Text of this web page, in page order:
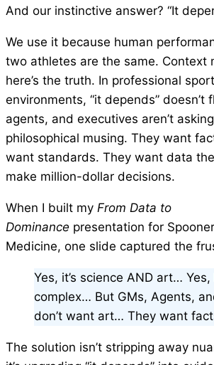
And our instinctive answer? “It
We use it because human
two athletes are the same. Context
here’s the truth. In professional
environments, “it depends” doesn’t
agents, and executives aren’t
philosophical musing. They want
want standards. They want data
make million-dollar decisions.
When I built my From Data to
Dominance presentation for
Medicine, one slide captured the
Yes, it’s science AND art…
complex… But GMs, Agents,
don’t want art… They want
The solution isn’t stripping away